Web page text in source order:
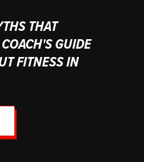
THAT
GUIDE
FITNESS IN